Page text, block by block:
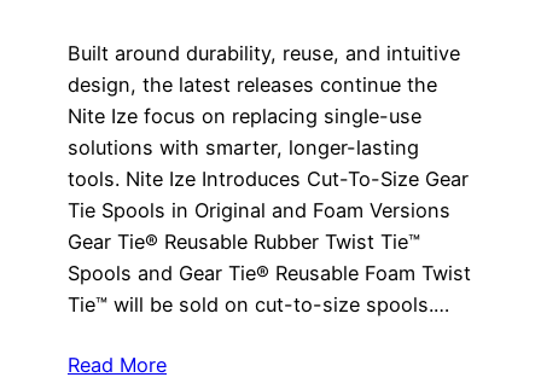
Built around durability, reuse, and intuitive
design, the latest releases continue the
Nite Ize focus on replacing single-use
solutions with smarter, longer-lasting
tools. Nite Ize Introduces Cut-To-Size Gear
Tie Spools in Original and Foam Versions
Gear Tie® Reusable Rubber Twist Tie™
Spools and Gear Tie® Reusable Foam Twist
Tie™ will be sold on cut-to-size spools.…
Read More